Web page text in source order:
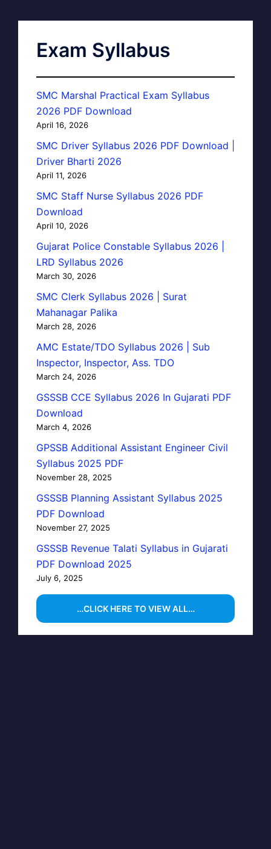
Exam Syllabus
SMC Marshal Practical Exam Syllabus
2026 PDF Download
April 16, 2026
SMC Driver Syllabus 2026 PDF Download |
Driver Bharti 2026
April 11, 2026
SMC Staff Nurse Syllabus 2026 PDF
Download
April 10, 2026
Gujarat Police Constable Syllabus 2026 |
LRD Syllabus 2026
March 30, 2026
SMC Clerk Syllabus 2026 | Surat
Mahanagar Palika
March 28, 2026
AMC Estate/TDO Syllabus 2026 | Sub
Inspector, Inspector, Ass. TDO
March 24, 2026
GSSSB CCE Syllabus 2026 In Gujarati PDF
Download
March 4, 2026
GPSSB Additional Assistant Engineer Civil
Syllabus 2025 PDF
November 28, 2025
GSSSB Planning Assistant Syllabus 2025
PDF Download
November 27, 2025
GSSSB Revenue Talati Syllabus in Gujarati
PDF Download 2025
July 6, 2025
…CLICK HERE TO VIEW ALL…